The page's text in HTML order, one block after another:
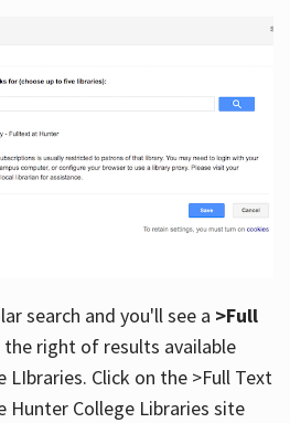
search and you'll see a >Full
right of results available
Click on the >Full Text
College Libraries site